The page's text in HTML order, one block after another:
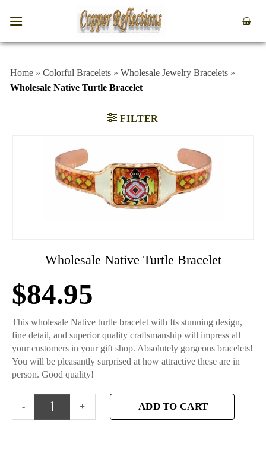
Home » Colorful Bracelets » Wholesale Jewelry Bracelets »
Wholesale Native Turtle Bracelet
FILTER
Wholesale Native Turtle Bracelet
$84.95
This wholesale Native turtle bracelet with Its stunning design,
fine detail, and superior quality craftsmanship will impress all
your customers in your gift shop. Absolutely gorgeous bracelets!
You will be pleasantly surprised at how attractive these are in
person. Good quality!
ADD TO CART